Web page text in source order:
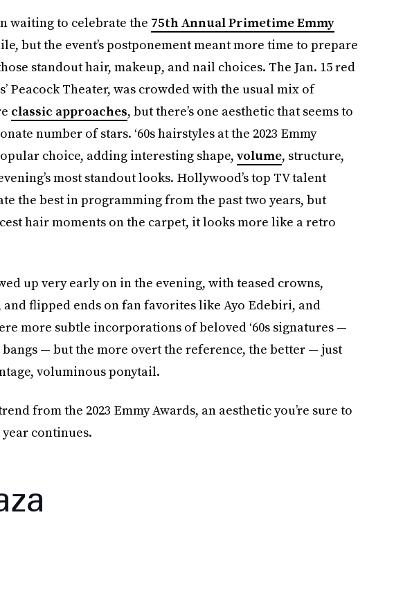
waiting to celebrate the 75th Annual Primetime Emmy
but the event’s postponement meant more time to prepare
standout hair, makeup, and nail choices. The Jan. 15 red
Peacock Theater, was crowded with the usual mix of
classic approaches, but there’s one aesthetic that seems to
number of stars. ‘60s hairstyles at the 2023 Emmy
choice, adding interesting shape,volume, structure,
most standout looks. Hollywood’s top TV talent
the best in programming from the past two years, but
hair moments on the carpet, it looks more like a retro
up very early on in the evening, with teased crowns,
flipped ends on fan favorites like Ayo Edebiri, and
more subtle incorporations of beloved ‘60s signatures —
bangs — but the more overt the reference, the better — just
voluminous ponytail.
from the 2023 Emmy Awards, an aesthetic you’re sure to
continues.